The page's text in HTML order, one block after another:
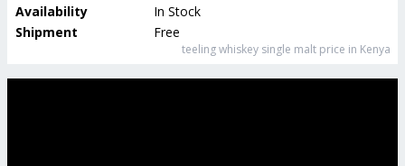
Availability
In Stock
Shipment
Free
teeling whiskey single malt price in Kenya